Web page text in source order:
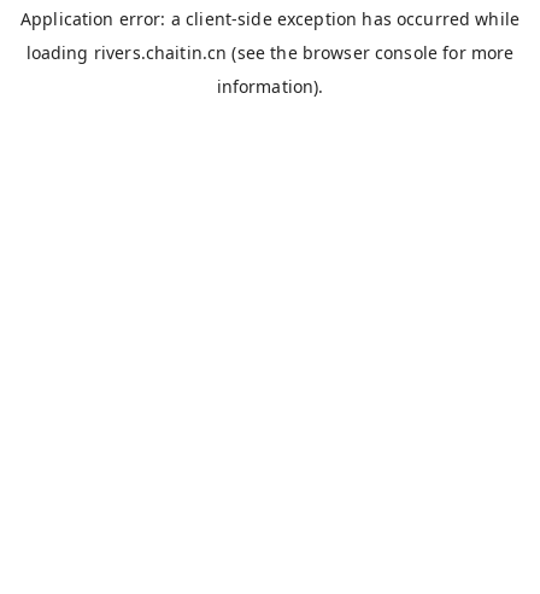
Application error: aclient-side exception has occurred while
loading rivers.chaitin.cn (see the browser console for more
information).